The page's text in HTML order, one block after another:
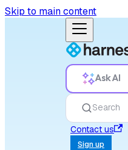
Skip to main content
Ask AI
Search
Contact us
Sign up